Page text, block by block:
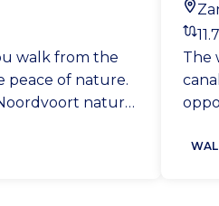
walk from the
peace of nature.
nature
and deer in
The